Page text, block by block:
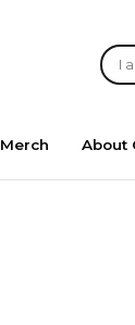
Merch About